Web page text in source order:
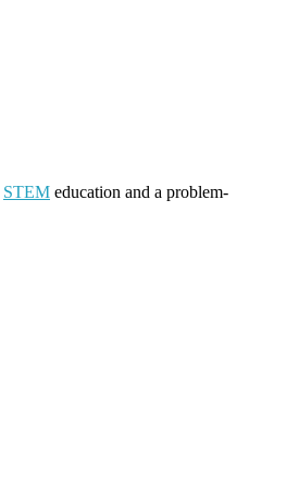
STEM education and a problem-